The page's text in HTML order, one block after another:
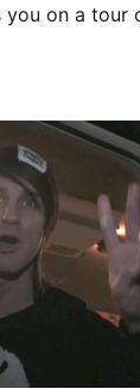
you on a tour